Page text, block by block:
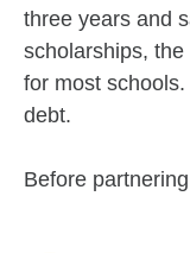
three years and
scholarships,
for most
debt.
Before